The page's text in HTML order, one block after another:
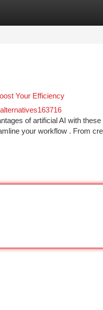
Your Efficiency
of artificial AI with
your workflow . From